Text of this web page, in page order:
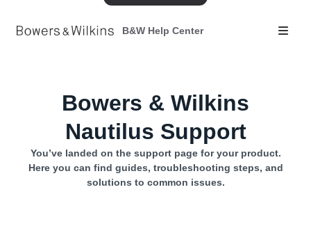
B&W Help Center
Bowers & Wilkins
Nautilus Support
You’ve landed on the support page for your product.
Here you can find guides, troubleshooting steps, and
solutions to common issues.